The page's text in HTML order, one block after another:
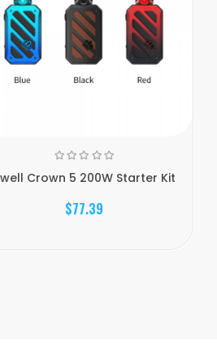
Crown 5 200W Starter Kit
$77.39